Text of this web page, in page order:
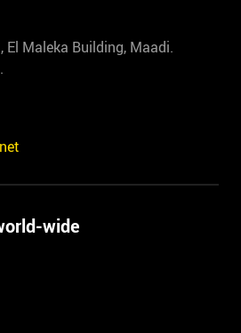
El Maleka Building, Maadi.
wide